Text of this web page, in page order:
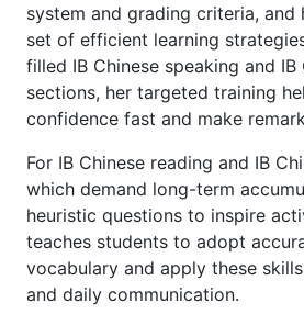
system and grading criteria, and
set of efficient learning
filled IB Chinese speaking and IB
sections, her targeted training
confidence fast and make
For IB Chinese reading and IB
which demand long-term
heuristic questions to inspire
teaches students to adopt
vocabulary and apply these
and daily communication.